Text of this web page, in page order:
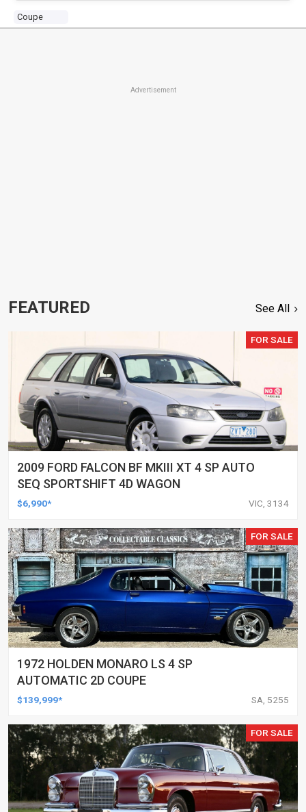
Coupe
Advertisement
FEATURED See All
FOR SALE
2009 FORD FALCON BF MKIII XT 4 SP AUTO
SEQ SPORTSHIFT 4D WAGON
$6,990* VIC, 3134
FOR SALE
1972 HOLDEN MONARO LS 4 SP
AUTOMATIC 2D COUPE
$139,999* SA, 5255
FOR SALE